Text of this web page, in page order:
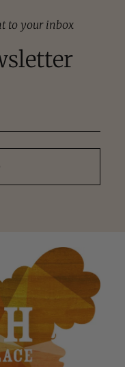
to your inbox